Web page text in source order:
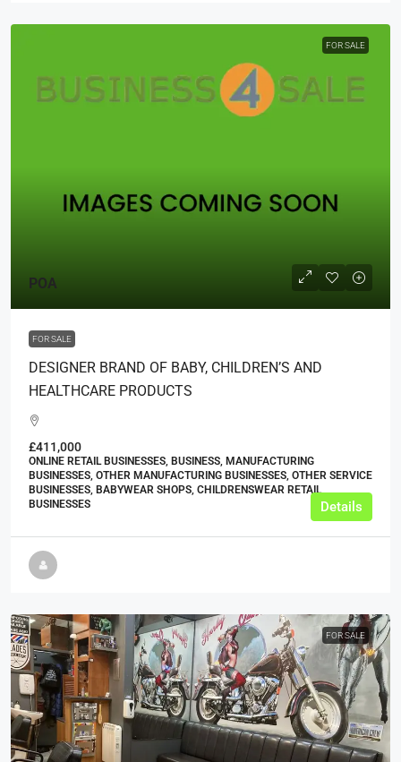
FOR SALE
POA
FOR SALE
DESIGNER BRAND OF BABY, CHILDREN’S AND
HEALTHCARE PRODUCTS
£411,000
ONLINE RETAIL BUSINESSES, BUSINESS, MANUFACTURING
BUSINESSES, OTHER MANUFACTURING BUSINESSES, OTHER SERVICE
BUSINESSES, BABYWEAR SHOPS, CHILDRENSWEAR RETAIL
BUSINESSES
Details
FOR SALE